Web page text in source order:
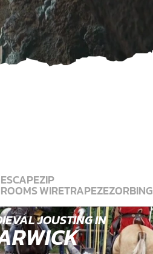
ESCAPE
ROOMS
ZIP
WIRETRAPEZEZORBING
JOUSTING IN